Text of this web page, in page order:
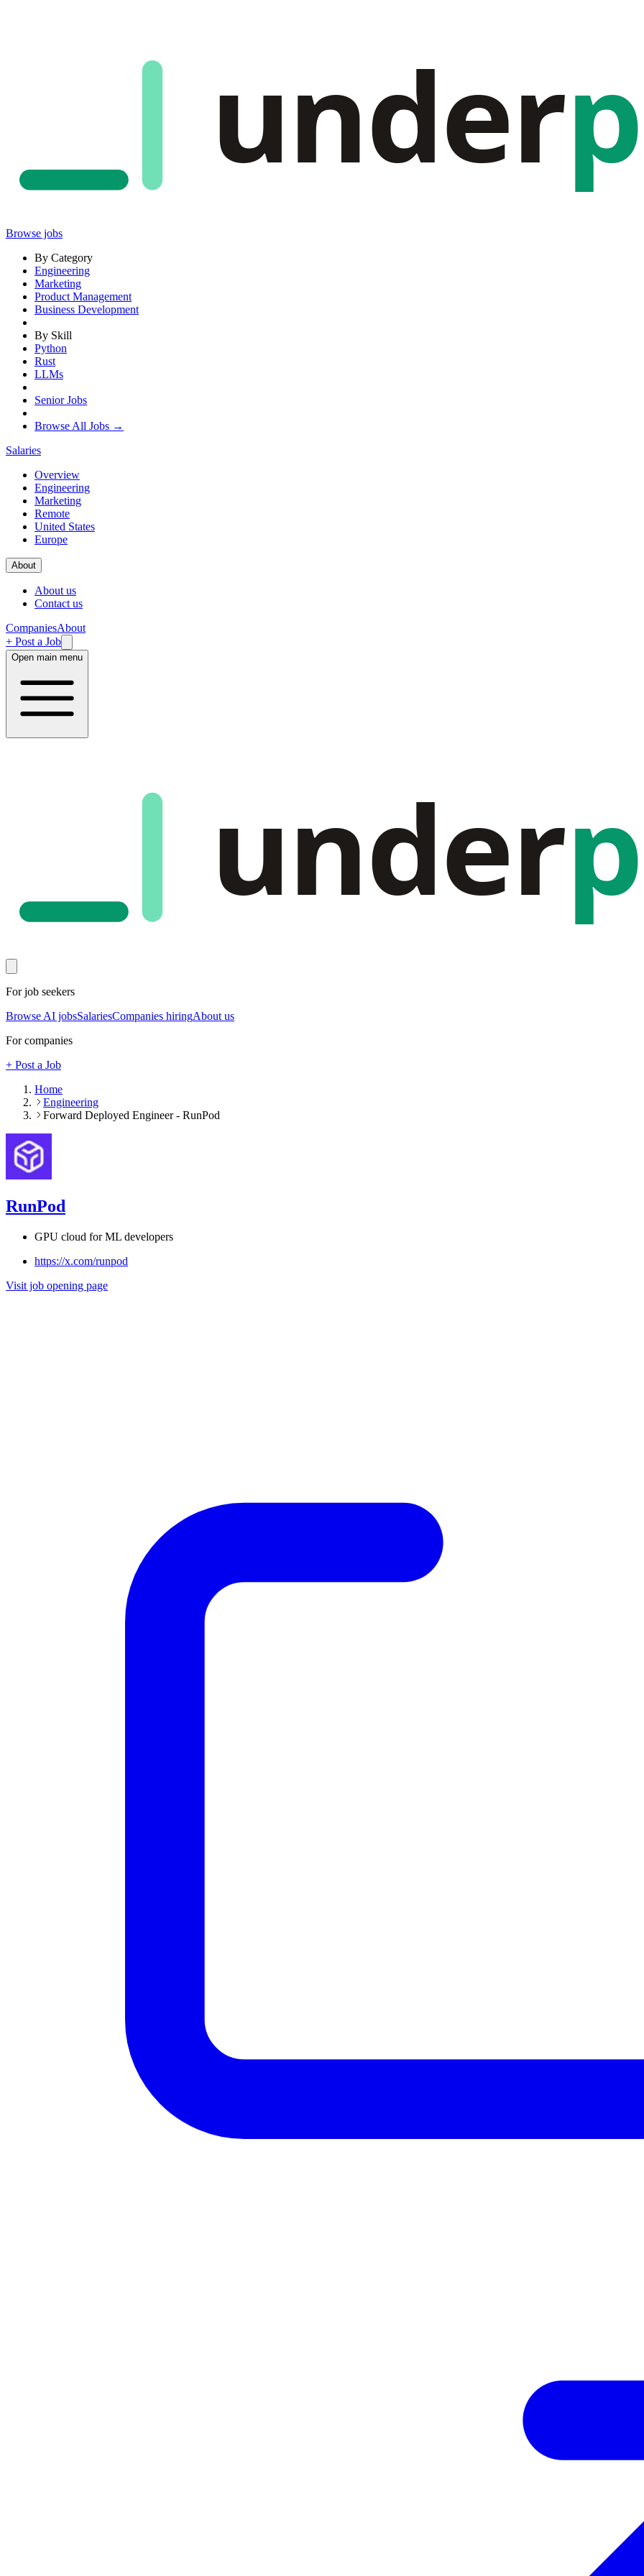
under
Browse jobs
By Category
Engineering
Marketing
Product Management
Business Development
By Skill
Python
Rust
LLMs
Senior Jobs
Browse All Jobs →
Salaries
Overview
Engineering
Marketing
Remote
United States
Europe
About
About us
Contact us
CompaniesAbout
+ Post a Job
Open main menu
under
For job seekers
Browse AI jobsSalariesCompanies hiringAbout us
For companies
+ Post a Job
Home
Engineering
Forward Deployed Engineer - RunPod
RunPod
GPU cloud for ML developers
https://x.com/runpod
Visit job opening page